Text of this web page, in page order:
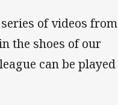
of videos from
the shoes of our
can be played